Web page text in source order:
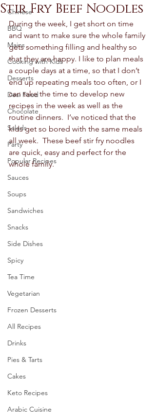
Chinese
BBQ
Mains
Cooking with Kids
Desserts
Desi Food
Chocolate
Salads
Party
Popular Recipes
Sauces
Soups
Sandwiches
Snacks
Side Dishes
Spicy
Tea Time
Vegetarian
Frozen Desserts
All Recipes
Drinks
Pies & Tarts
Cakes
Keto Recipes
Arabic Cuisine
Stir Fry Beef Noodles
During the week, I get short on time
and want to make sure the whole family
gets something filling and healthy so
that they are happy. I like to plan meals
a couple days at a time, so that I don’t
end up repeating meals too often, or I
can take the time to develop new
recipes in the week as well as the
routine dinners.  I’ve noticed that the
kids get so bored with the same meals
all week.  These beef stir fry noodles
are quick, easy and perfect for the
whole family.